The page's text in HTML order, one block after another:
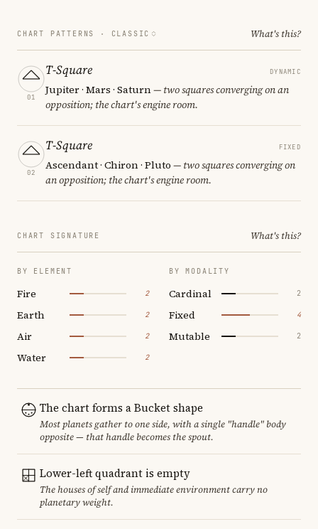
CHART PATTERNS · CLASSIC What's this?
01
T-Square DYNAMIC
Jupiter · Mars · Saturn— two squares converging on an
opposition; the chart's engine room.
02
T-Square FIXED
Ascendant · Chiron · Pluto — two squares converging on
an opposition; the chart's engine room.
CHART SIGNATURE What's this?
BY ELEMENT
Fire 2
Earth 2
Air 2
Water 2
BY MODALITY
Cardinal 2
Fixed 4
Mutable 2
The chart forms a Bucket shape
Most planets gather to one side, with a single "handle" body
opposite — that handle becomes the spout.
Lower-left quadrant is empty
The houses of self and immediate environment carry no
planetary weight.